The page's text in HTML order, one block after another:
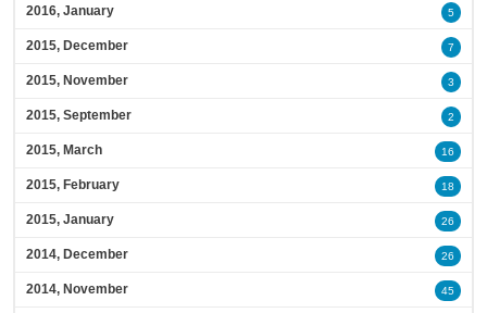
2016, January 5
2015, December 7
2015, November 3
2015, September 2
2015, March 16
2015, February 18
2015, January 26
2014, December 26
2014, November 45